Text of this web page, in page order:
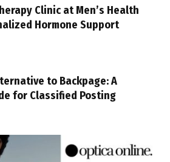
Clinic at Men’s Health
Hormone Support
to Backpage: A
for Classified Posting